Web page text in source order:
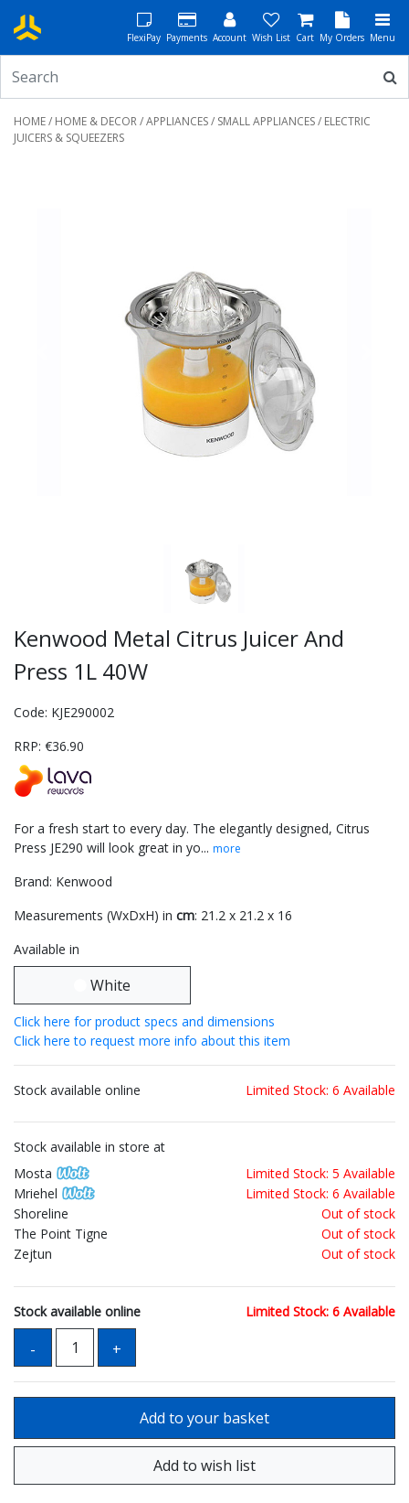
FlexiPay Payments Account Wish List Cart My Orders Menu
HOME/ HOME & DECOR/APPLIANCES/ SMALL APPLIANCES/ ELECTRIC
JUICERS & SQUEEZERS
Kenwood Metal Citrus Juicer And
Press 1L 40W
Code: KJE290002
RRP: €36.90
For a fresh start to every day. The elegantly designed, Citrus
Press JE290 will look great in yo... more
Brand: Kenwood
Measurements (WxDxH) in cm: 21.2 x 21.2 x 16
Available in
White
Click here for product specs and dimensions
Click here to request more info about this item
Stock available online Limited Stock: 6 Available
Stock available in store at
Mosta
Limited Stock: 5 Available
Mriehel
Limited Stock: 6 Available
Shoreline
Out of stock
The Point Tigne
Out of stock
Zejtun
Out of stock
Stock available online Limited Stock: 6 Available